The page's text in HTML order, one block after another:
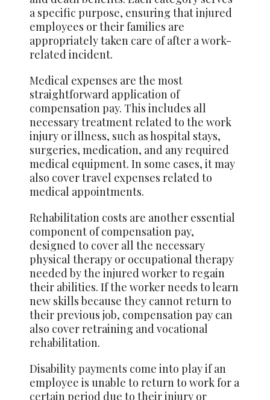
a specific purpose, ensuring that injured
employees or their families are
appropriately taken care of after a work-
related incident.
Medical expenses are the most
straightforward application of
compensation pay. This includes all
necessary treatment related to the work
injury or illness, such as hospital stays,
surgeries, medication, and any required
medical equipment. In some cases, it may
also cover travel expenses related to
medical appointments.
Rehabilitation costs are another essential
component of compensation pay,
designed to cover all the necessary
physical therapy or occupational therapy
needed by the injured worker to regain
their abilities. If the worker needs to learn
new skills because they cannot return to
their previous job, compensation pay can
also cover retraining and vocational
rehabilitation.
Disabilitypayments come into play if an
employee is unable to return to work for a
certain period due to their injury or